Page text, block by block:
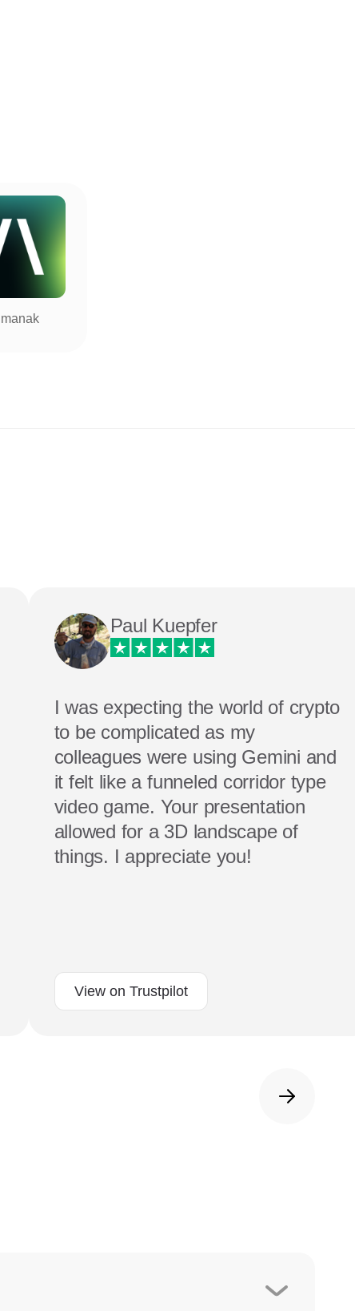
Paul Kuepfer
I was expecting the world of crypto
to be complicated as my
colleagues were using Gemini and
it felt like a funneled corridor type
video game. Your presentation
allowed for a 3D landscape of
things. I appreciate you!
View on Trustpilot